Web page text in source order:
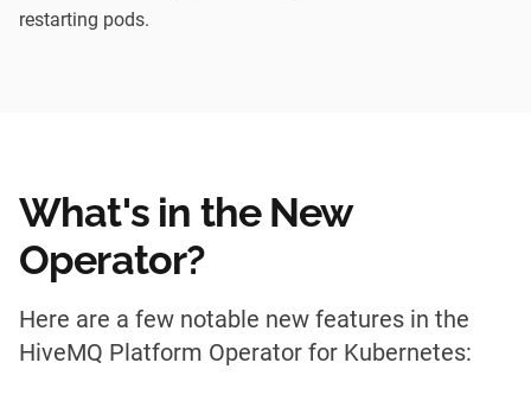
restarting pods.
What's in the New
Operator?
Here are a few notable new features in the
HiveMQ Platform Operator for Kubernetes: